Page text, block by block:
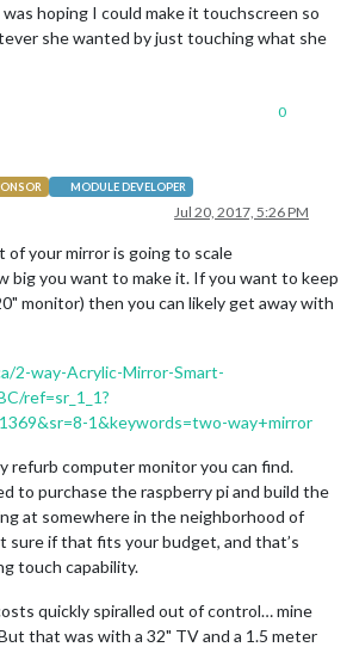
hoping I could make it touchscreen so
she wanted by just touching what she
0
MODULE DEVELOPER
Jul 20, 2017, 5:26 PM
of your mirror is going to scale
big you want to make it. If you want to keep
monitor) then you can likely get away with
2-way-Acrylic-Mirror-Smart-
ref=sr_1_1?
1&keywords=two-way+mirror
refurb computer monitor you can find.
to purchase the raspberry pi and build the
at somewhere in the neighborhood of
sure if that fits your budget, and that’s
touch capability.
quickly spiralled out of control… mine
that was with a 32" TV and a 1.5 meter